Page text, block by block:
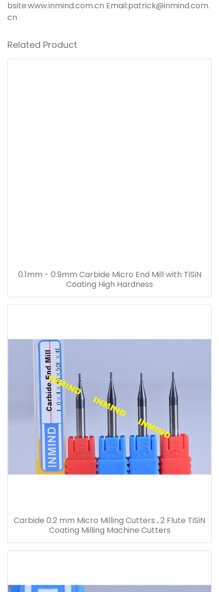
bsite:www.inmind.com.cn Email:patrick@inmind.com.
cn
Related Product
0.1mm - 0.9mm Carbide Micro End Mill with TiSiN
Coating High Hardness
Carbide 0.2 mm Micro Milling Cutters , 2 Flute TiSiN
Coating Milling Machine Cutters